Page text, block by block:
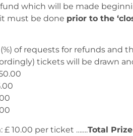
which will be made
it must be done prior to the
of requests for refunds and
tickets will be drawn
£ 10.00 per ticket …….Total